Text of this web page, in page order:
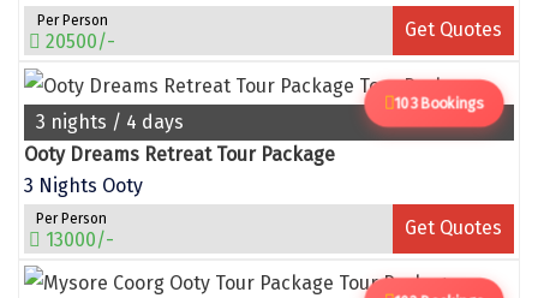
Thiruvananthapuram
Thrissur
Tiruchchendur
Tiruchirappalli
Tirupati
Per Person
20500/- Get Quotes
103 Bookings
3 nights / 4 days
Ooty Dreams Retreat Tour Package
3 Nights Ooty
Per Person
13000/- Get Quotes